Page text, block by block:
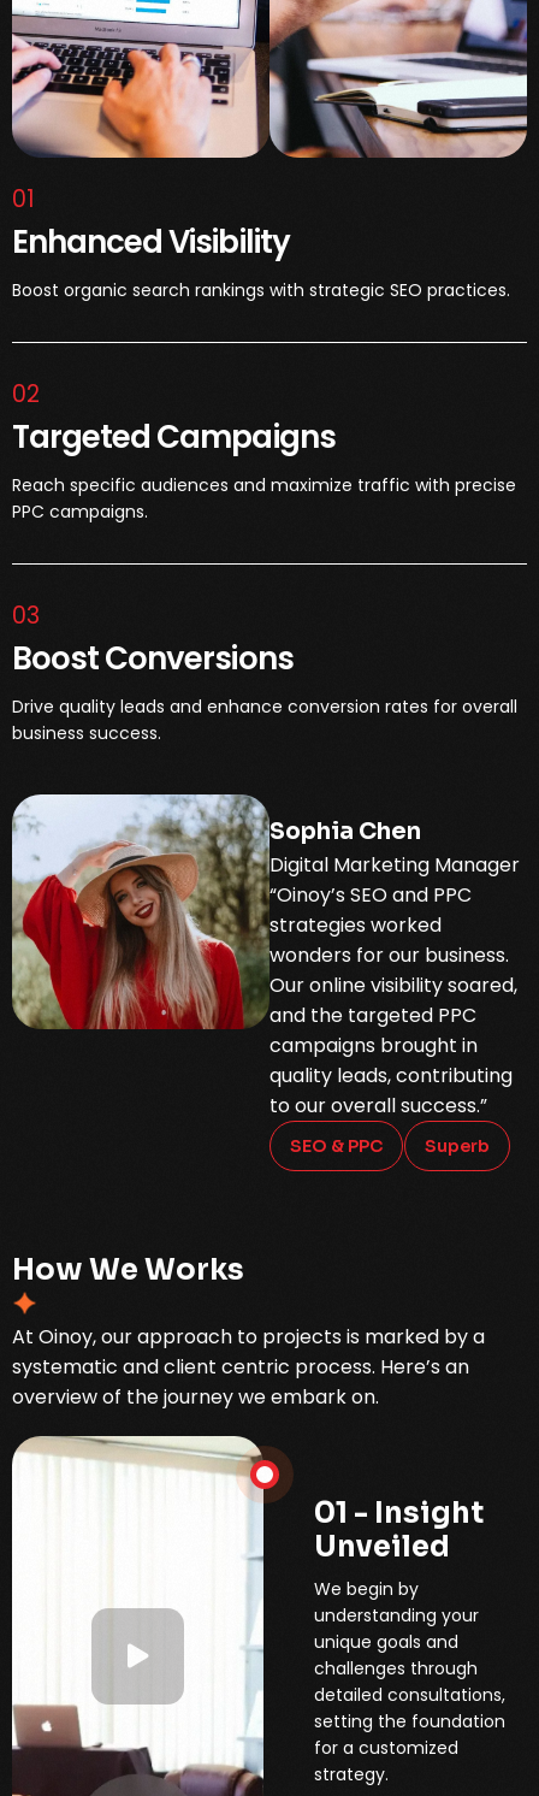
01
Enhanced Visibility
Boost organic search rankings with strategic SEO practices.
02
Targeted Campaigns
Reach specific audiences and maximize traffic with precise
PPC campaigns.
03
Boost Conversions
Drive quality leads and enhance conversion rates for overall
business success.
Sophia Chen
Digital Marketing Manager
“Oinoy’s SEO and PPC
strategies worked
wonders for our business.
Our online visibility soared,
and the targeted PPC
campaigns brought in
quality leads, contributing
to our overall success.”
SEO & PPC Superb
How We Works
At Oinoy, our approach to projects is marked by a
systematic and client centric process. Here’s an
overview of the journey we embark on.
01 - Insight
Unveiled
We begin by
understanding your
unique goals and
challenges through
detailed consultations,
setting the foundation
for a customized
strategy.